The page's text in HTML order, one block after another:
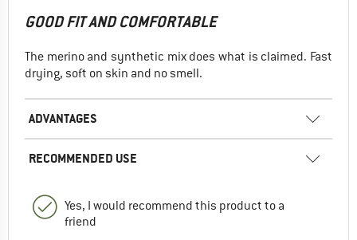
GOOD FIT AND COMFORTABLE
The merino and synthetic mix does what is claimed. Fast
drying, soft on skin and no smell.
ADVANTAGES
RECOMMENDED USE
Yes, I would recommend this product to a
friend